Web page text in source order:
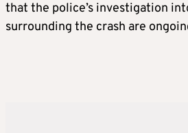
that the police’s investigation
surrounding the crash are